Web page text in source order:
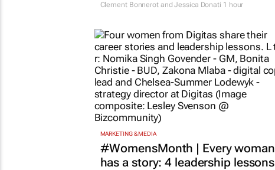
Clement Bonnerot and Jessica Donati 1 hour
MARKETING & MEDIA
#WomensMonth | Every woman
has a story: 4 leadership lessons